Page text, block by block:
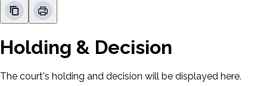
Holding & Decision
The court's holding and decision will be displayed here.